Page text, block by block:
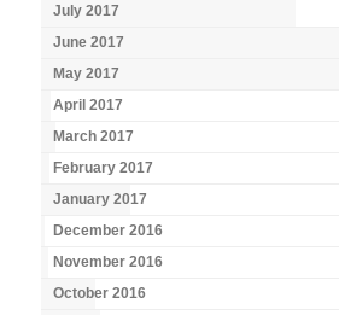
July 2017
June 2017
May 2017
April 2017
March 2017
February 2017
January 2017
December 2016
November 2016
October 2016